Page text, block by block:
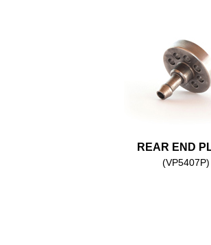
REAR END
(VP5407P)